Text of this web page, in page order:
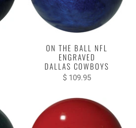
ON THE BALL NFL
ENGRAVED
DALLAS COWBOYS
$ 109.95